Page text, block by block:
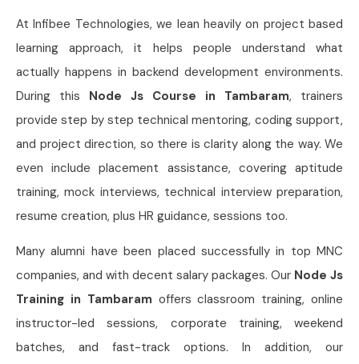
At Infibee Technologies, we lean heavily on project based
learning approach, it helps people understand what
actually happens in backend development environments.
During this Node Js Course in Tambaram, trainers
provide step by step technical mentoring, coding support,
and project direction, so there is clarity along the way. We
even include placement assistance, covering aptitude
training, mock interviews, technical interview preparation,
resume creation, plus HR guidance, sessions too.
Many alumni have been placed successfully in top MNC
companies, and with decent salary packages. Our Node Js
Training in Tambaram offers classroom training, online
instructor-led sessions, corporate training, weekend
batches, and fast-track options. In addition, our